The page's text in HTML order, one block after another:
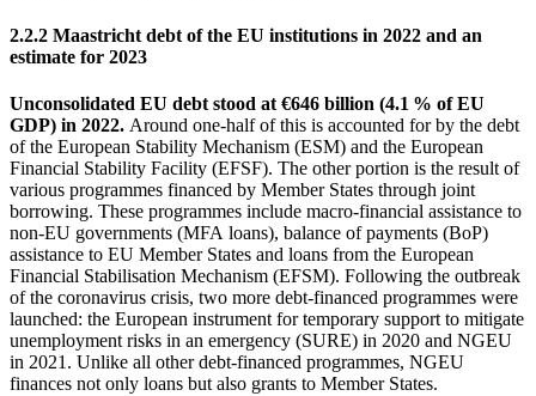
2.2.2 Maastricht debt of the EU institutions in 2022 and an
estimate for 2023
Unconsolidated EU debt stood at €646 billion (4.1 % ofEU
GDP) in 2022. Around one-half of this is accounted for by the debt
of the European Stability Mechanism (ESM) and the European
Financial Stability Facility (EFSF). The other portion is the result of
various programmes financed by Member States through joint
borrowing. These programmes include macro-financial assistance to
non-EU governments (MFA loans), balance of payments (BoP)
assistance to EU Member States and loans from the European
Financial Stabilisation Mechanism (EFSM). Following the outbreak
of the coronavirus crisis, two more debt-financed programmes were
launched: the European instrument for temporary support to mitigate
unemployment risks in an emergency (SURE) in 2020 and NGEU
in 2021. Unlike all other debt-financed programmes, NGEU
finances not only loans but also grants to Member States.